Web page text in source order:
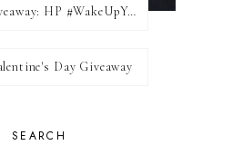
Stylish Giveaway: HP #WakeUpYourWalls $50 Gift Card
Day Giveaway
SEARCH